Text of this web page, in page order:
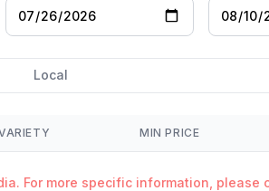
Local
MIN PRICE
For more specific information, please